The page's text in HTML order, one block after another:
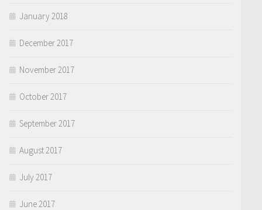
January 2018
December 2017
November 2017
October 2017
September 2017
August 2017
July 2017
June 2017